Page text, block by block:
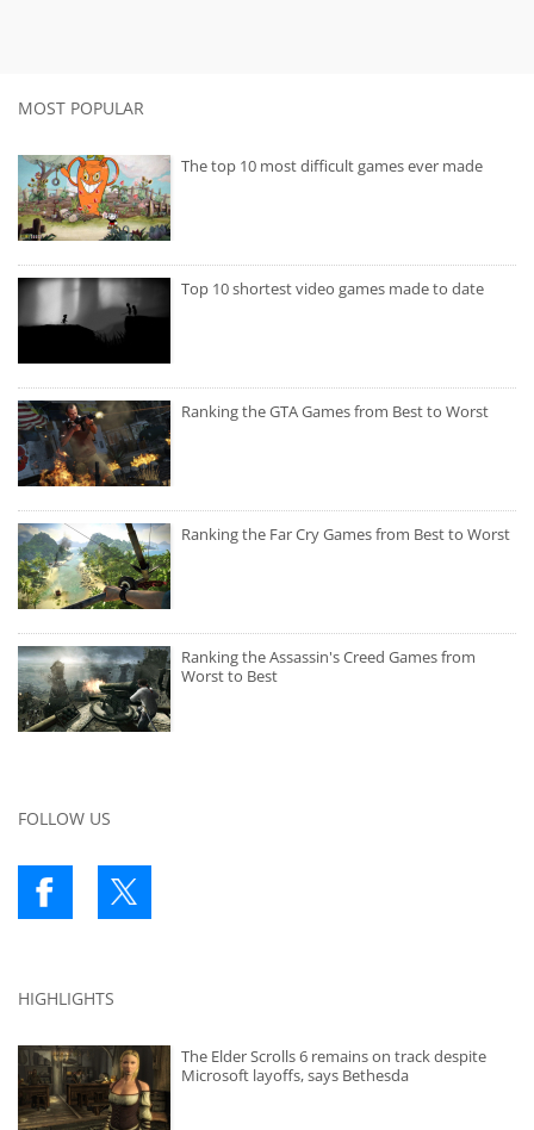
MOST POPULAR
The top 10 most difficult games ever made
Top 10 shortest video games made to date
Ranking the GTA Games from Best to Worst
Ranking the Far Cry Games from Best to Worst
Ranking the Assassin's Creed Games from
Worst to Best
FOLLOW US
HIGHLIGHTS
The Elder Scrolls 6 remains on track despite
Microsoft layoffs, says Bethesda